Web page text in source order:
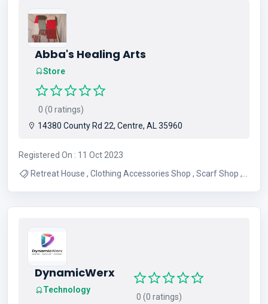
Abba's Healing Arts
Store
0 (0 ratings)
14380 County Rd 22, Centre, AL 35960
Registered On : 11 Oct 2023
Retreat House , Clothing Accessories Shop , Scarf Shop ,
DynamicWerx
Technology
0 (0 ratings)